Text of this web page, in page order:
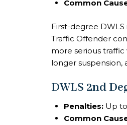
Common
First-degree
Traffic Offender
more serious traffic
longer suspension,
DWLS 2nd
Penalties: Up
Common